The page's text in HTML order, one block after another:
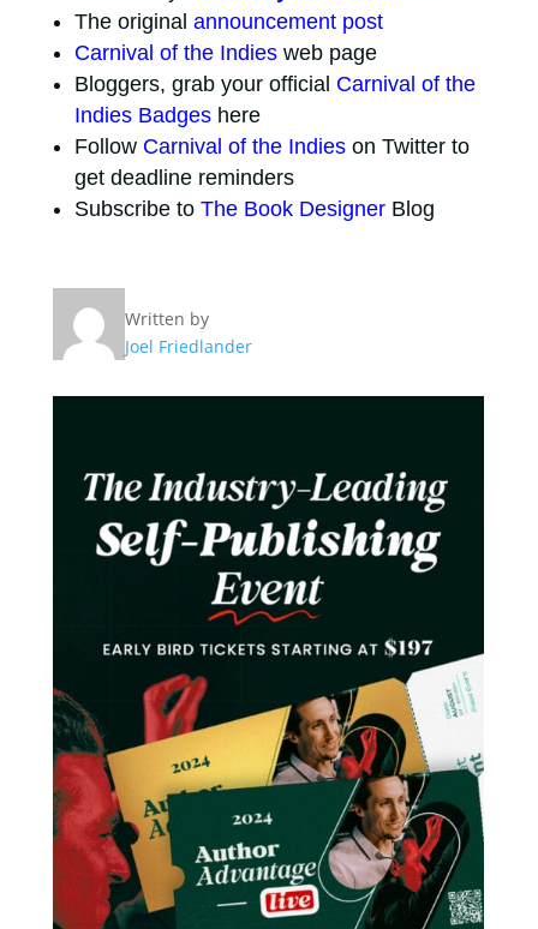
The original announcement post
Carnival of the Indiesweb page
Bloggers, grab your official Carnival of the
Indies Badgeshere
Follow Carnival of the Indieson Twitter to
get deadline reminders
Subscribe to The Book DesignerBlog
Written by
Joel Friedlander